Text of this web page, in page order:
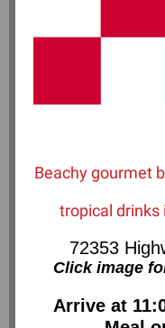
Beachy gourmet
tropical drinks
72353
Click image
Arriv e at